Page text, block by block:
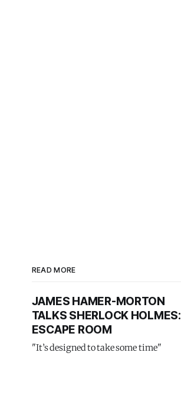
READ MORE
JAMES HAMER-MORTON
TALKS SHERLOCK HOLMES:
ESCAPE ROOM
"It’s designed to take some time"